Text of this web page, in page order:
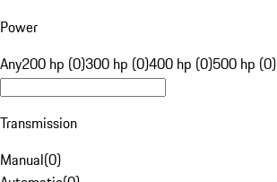
Power
Any200 hp (0)300 hp (0)400 hp (0)500 hp (0)
Transmission
Manual(0)